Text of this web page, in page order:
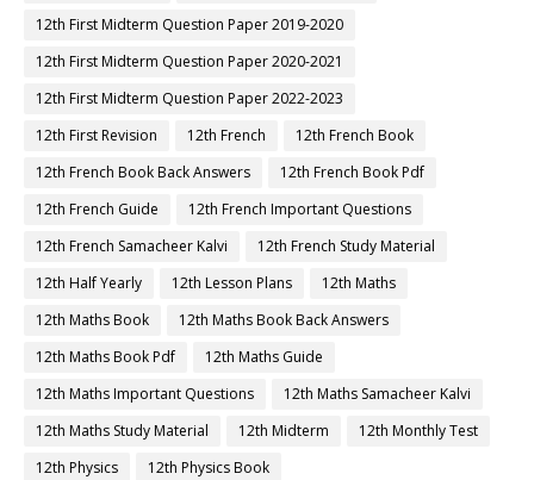
12th First Midterm Question Paper 2019-2020
12th First Midterm Question Paper 2020-2021
12th First Midterm Question Paper 2022-2023
12th First Revision
12th French
12th French Book
12th French Book Back Answers
12th French Book Pdf
12th French Guide
12th French Important Questions
12th French Samacheer Kalvi
12th French Study Material
12th Half Yearly
12th Lesson Plans
12th Maths
12th Maths Book
12th Maths Book Back Answers
12th Maths Book Pdf
12th Maths Guide
12th Maths Important Questions
12th Maths Samacheer Kalvi
12th Maths Study Material
12th Midterm
12th Monthly Test
12th Physics
12th Physics Book